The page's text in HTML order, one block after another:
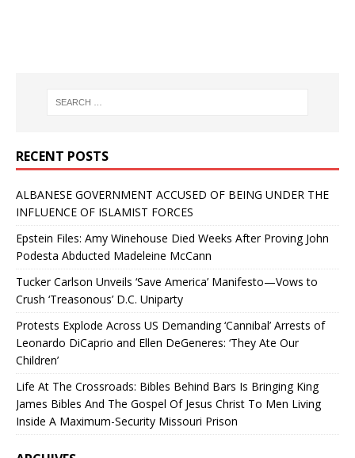
RECENT POSTS
ALBANESE GOVERNMENT ACCUSED OF BEING UNDER THE
INFLUENCE OF ISLAMIST FORCES
Epstein Files: Amy Winehouse Died Weeks After Proving John
Podesta Abducted Madeleine McCann
Tucker Carlson Unveils ‘Save America’ Manifesto—Vows to
Crush ‘Treasonous’ D.C. Uniparty
Protests Explode Across US Demanding ‘Cannibal’ Arrests of
Leonardo DiCaprio and Ellen DeGeneres: ‘They Ate Our
Children’
Life At The Crossroads: Bibles Behind Bars Is Bringing King
James Bibles And The Gospel Of Jesus Christ To Men Living
Inside A Maximum-Security Missouri Prison